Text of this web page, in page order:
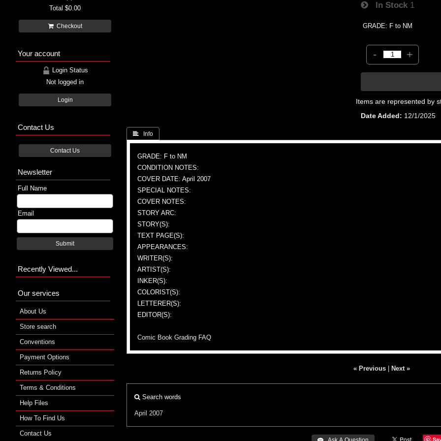
In Stock 1
GRADE: F to NM
- +
Items are represented by
Date Added
12/1/2025
 Info
GRADE: F to NM
CONDITION NOTES:
COVER DATE: April 2007
SPECIAL NOTES:
COVER NOTES:
STORY ARC:
STORY(S):
TEXT PAGE(S):
APPEARANCES:
WRITER(S):
ARTIST(S):
INKER(S):
COLORIST(S):
LETTERER(S):
EDITOR(S):
Comic Book Grading FAQ
« Previous| Next »
Search words
April 2007
 Ask A Question
Total $0.00
Checkout
Your account
Login Status
Not logged in
Login
Contact Us
Contact Us
Newsletter
Full Name
Email
Submit
Recently Viewed...
Our services
About Us
Store search
Conventions
Payment Options
Returns Policy
Terms & Conditions
Help Files
How To Find Us
Contact Us